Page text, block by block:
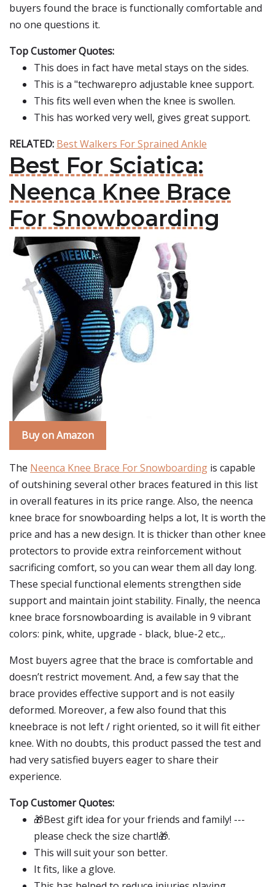
buyers found the brace is functionally comfortable and
no one questions it.
Top Customer Quotes:
This does in fact have metal stays on the sides.
This is a "techwarepro adjustable knee support.
This fits well even when the knee is swollen.
This has worked very well, gives great support.
RELATED: Best Walkers For Sprained Ankle
Best For Sciatica:
Neenca Knee Brace
For Snowboarding
Buy on Amazon
The Neenca Knee Brace For Snowboarding is capable
of outshining several other braces featured in this list
in overall features in its price range. Also, the neenca
knee brace for snowboarding helps a lot, It is worth the
price and has a new design. It is thicker than other knee
protectors to provide extra reinforcement without
sacrificing comfort, so you can wear them all day long.
These special functional elements strengthen side
support and maintain joint stability. Finally, the neenca
knee brace forsnowboarding is available in 9 vibrant
colors: pink, white, upgrade - black, blue-2 etc.,.
Most buyers agree that the brace is comfortable and
doesn’t restrict movement. And, a few say that the
brace provides effective support and is not easily
deformed. Moreover, a few also found that this
kneebrace is not left / right oriented, so it will fit either
knee. With no doubts, this product passed the test and
had very satisfied buyers eager to share their
experience.
Top Customer Quotes:
🎁Best gift idea for your friends and family! ---
please check the size chart!🎁.
This will suit your son better.
It fits, like a glove.